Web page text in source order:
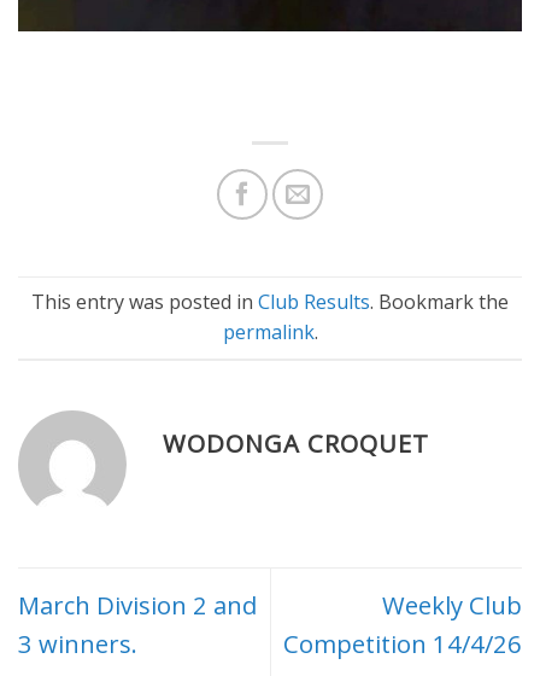
This entry was posted in Club Results. Bookmark the
permalink.
WODONGA CROQUET
March Division 2 and
3 winners.
Weekly Club
Competition 14/4/26